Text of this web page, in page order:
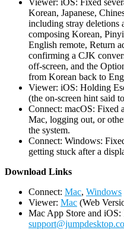
Viewer: iOS: Fixed
Korean, Japanese,
including stray deletions
composing Korean,
English remote, Return
confirming a CJK
off-screen, and the
from Korean back to
Viewer: iOS: Holding
(the on-screen hint said
Connect: macOS: Fixed
Mac, logging out, or
the system.
Connect: Windows:
getting stuck after a
Download Links
Connect: Mac, Windows
Viewer: Mac (Web
Mac App Store and iOS: